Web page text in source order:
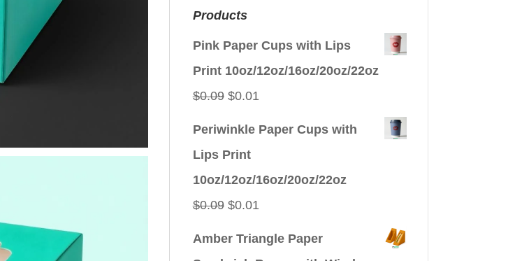
Products
Pink Paper Cups with Lips
Print 10oz/12oz/16oz/20oz/22oz
$0.09 Original
$0.01Current
Periwinkle Paper Cups with
Lips Print
10oz/12oz/16oz/20oz/22oz
$0.09 Original
$0.01Current
Amber Triangle Paper